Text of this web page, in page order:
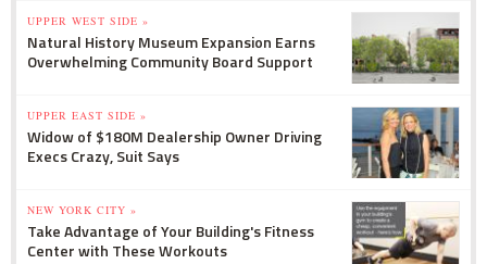
UPPER WEST SIDE »
Natural History Museum Expansion Earns
Overwhelming Community Board Support
UPPER EAST SIDE »
Widow of $180M Dealership Owner Driving
Execs Crazy, Suit Says
NEW YORK CITY »
Take Advantage of Your Building's Fitness
Center with These Workouts